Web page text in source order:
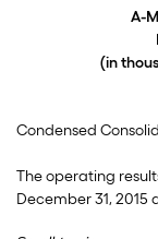
A-
(in
Condensed
The operating
December 31, 2015